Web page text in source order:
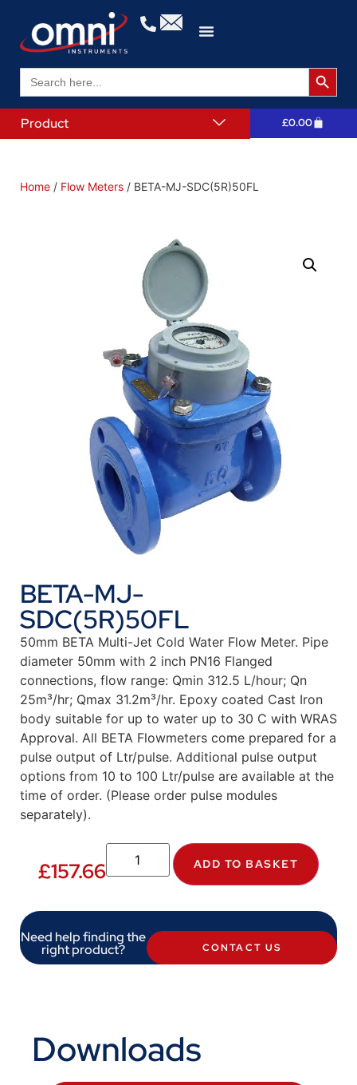
Search
for:
Search
Product £0.00
Home / Flow Meters / BETA-MJ-SDC(5R)50FL
BETA-MJ-
SDC(5R)50FL
50mm BETA Multi-Jet Cold Water Flow Meter. Pipe
diameter 50mm with 2 inch PN16 Flanged
connections, flow range: Qmin 312.5 L/hour; Qn
25m³/hr; Qmax 31.2m³/hr. Epoxy coated Cast Iron
body suitable for up to water up to 30 C with WRAS
Approval. All BETA Flowmeters come prepared for a
pulse output of Ltr/pulse. Additional pulse output
options from 10 to 100 Ltr/pulse are available at the
time of order. (Please order pulse modules
separately).
£157.66 ADD TO BASKET
Need help finding the
right product? CONTACT US
Downloads